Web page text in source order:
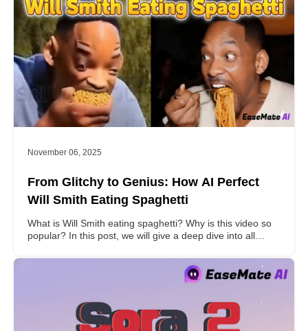
November 06, 2025
From Glitchy to Genius: How AI Perfect
Will Smith Eating Spaghetti
What is Will Smith eating spaghetti? Why is this video so
popular? In this post, we will give a deep dive into all